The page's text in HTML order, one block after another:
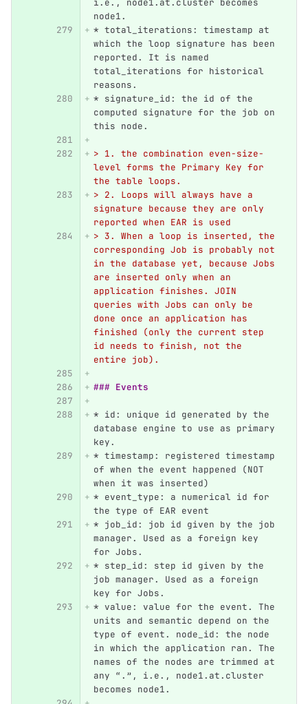
i.e., node1.at.cluster becomes
node1.
* total_iterations: timestamp at
which the loop signature has been
reported. It is named
total_iterations for historical
reasons.
* signature_id: the id of the
computed signature for the job on
this node.
> 1. the combination even-size-
level forms the Primary Key for
the table loops.
> 2. Loops will always have a
signature because they are only
reported when EAR is used
> 3. When a loop is inserted, the
corresponding Job is probably not
in the database yet, because Jobs
are inserted only when an
application finishes. JOIN
queries with Jobs can only be
done once an application has
finished (only the current step
id needs to finish, not the
entire job).
### Events
* id: unique id generated by the
database engine to use as primary
key.
* timestamp: registered timestamp
of when the event happened (NOT
when it was inserted)
* event_type: a numerical id for
the type of EAR event
* job_id: job id given by the job
manager. Used as a foreign key
for Jobs.
* step_id: step id given by the
job manager. Used as a foreign
key for Jobs.
* value: value for the event. The
units and semantic depend on the
type of event. node_id: the node
in which the application ran. The
names of the nodes are trimmed at
any “.”, i.e., node1.at.cluster
becomes node1.